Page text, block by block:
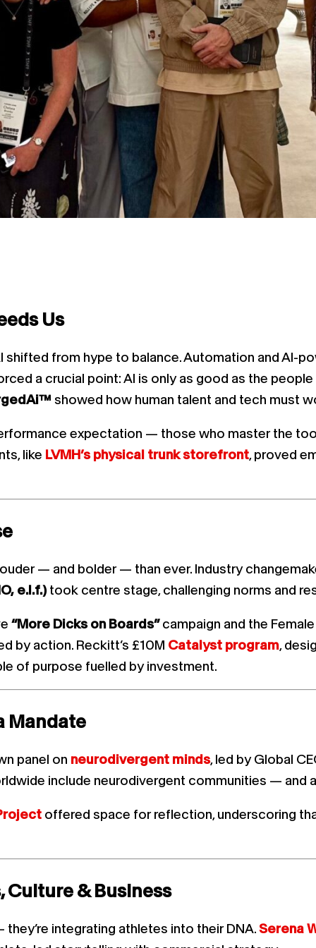
Us
shifted from hype to balance. Automation and AI-
a crucial point: AI is only as good as the
showed how human talent and tech must
expectation — those who master the
like LVMH’s physical trunk storefront, proved
— and bolder — than ever. Industry
e.l.f.)took centre stage, challenging norms and
“More Dicks on Boards”campaign and the
by action. Reckitt’s £10M Catalyst program,
of purpose fuelled by investment.
Mandate
panel on neurodivergent minds, led by Global
include neurodivergent communities — and
offered space for reflection, underscoring
Culture & Business
integrating athletes into their DNA.Serena